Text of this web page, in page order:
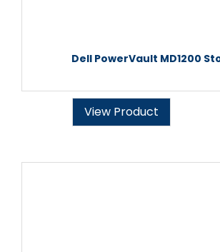
Dell PowerVault MD1200
View Product